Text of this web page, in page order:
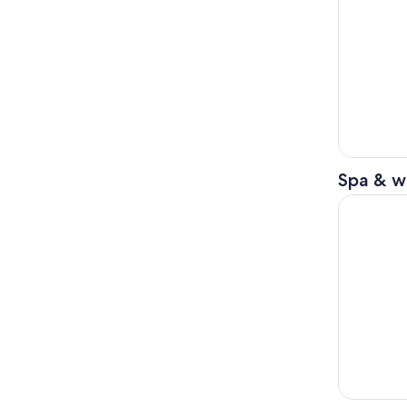
Spa &
Rest And